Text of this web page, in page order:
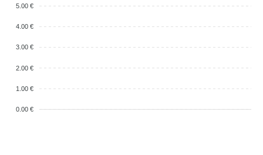
5.00 €
4.00 €
3.00 €
2.00 €
1.00 €
0.00 €